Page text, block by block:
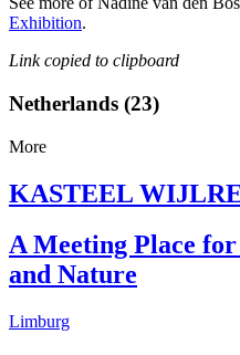
Exhibition.
Link copied to clipboard
Netherlands (23)
More
KASTEEL
A Meeting Place
and Nature
Limburg